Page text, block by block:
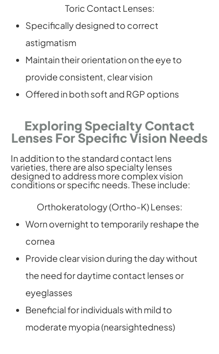
Toric Contact Lenses:
Specifically designed to correct
astigmatism
Maintain their orientation on the eye to
provide consistent, clear vision
Offered in both soft and RGP options
Exploring Specialty Contact
Lenses For Specific Vision Needs
In addition to the standard contact lens
varieties, there are also specialty lenses
designed to address more complex vision
conditions or specific needs. These include:
Orthokeratology (Ortho-K) Lenses:
Worn overnight to temporarily reshape the
cornea
Provide clear vision during the day without
the need for daytime contact lenses or
eyeglasses
Beneficial for individuals with mild to
moderate myopia (nearsightedness)